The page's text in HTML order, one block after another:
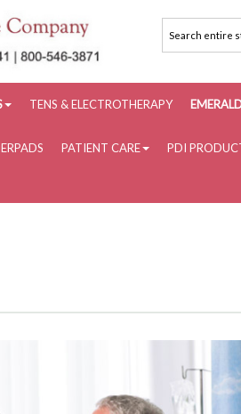
TENS & ELECTROTHERAPY
PATIENT CARE PDI